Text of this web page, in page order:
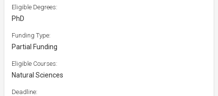
Eligible Degrees:
PhD
Funding Type:
Partial Funding
Eligible Courses:
Natural Sciences
Deadline: